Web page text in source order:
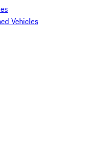
Vehicles